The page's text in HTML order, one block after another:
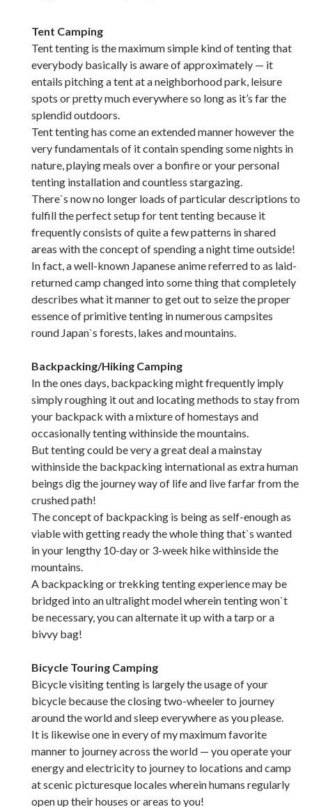
Tent Camping
Tent tenting is the maximum simple kind of tenting that
everybody basically is aware of approximately — it
entails pitching a tent at a neighborhood park, leisure
spots or pretty much everywhere so long as it’s far the
splendid outdoors.
Tent tenting has come an extended manner however the
very fundamentals of it contain spending some nights in
nature, playing meals over a bonfire or your personal
tenting installation and countless stargazing.
There`s now no longer loads of particular descriptions to
fulfill the perfect setup for tent tenting because it
frequently consists of quite a few patterns in shared
areas with the concept of spending a night time outside!
In fact, a well-known Japanese anime referred to as laid-
returned camp changed into some thing that completely
describes what it manner to get out to seize the proper
essence of primitive tenting in numerous campsites
round Japan`s forests, lakes and mountains.
Backpacking/Hiking Camping
In the ones days, backpacking might frequently imply
simply roughing it out and locating methods to stay from
your backpack with a mixture of homestays and
occasionally tenting withinside the mountains.
But tenting could be very a great deal a mainstay
withinside the backpacking international as extra human
beings dig the journey way of life and live farfar from the
crushed path!
The concept of backpacking is being as self-enough as
viable with getting ready the whole thing that`s wanted
in your lengthy 10-day or 3-week hike withinside the
mountains.
A backpacking or trekking tenting experience may be
bridged into an ultralight model wherein tenting won`t
be necessary, you can alternate it up with a tarp or a
bivvy bag!
Bicycle Touring Camping
Bicycle visiting tenting is largely the usage of your
bicycle because the closing two-wheeler to journey
around the world and sleep everywhere as you please.
It is likewise one in every of my maximum favorite
manner to journey across the world — you operate your
energy and electricity to journey to locations and camp
at scenic picturesque locales wherein humans regularly
open up their houses or areas to you!